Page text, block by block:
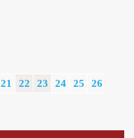
21 22 23 24 25
26